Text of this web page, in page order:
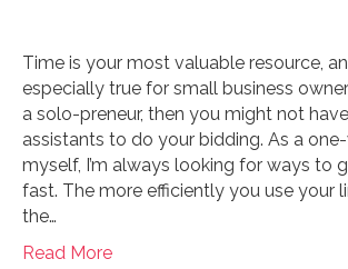
Time is your most valuable resource,
especially true for small business
a solo-preneur, then you might not
assistants to do your bidding. As a
myself, I’m always looking for ways to
fast. The more efficiently you use your
the…
Read More